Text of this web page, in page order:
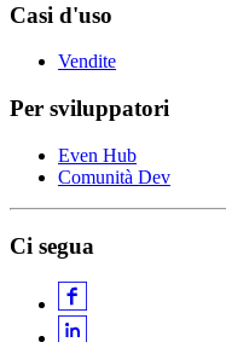
Casi d'uso
Vendite
Per sviluppatori
Even Hub
Comunità Dev
Ci segua